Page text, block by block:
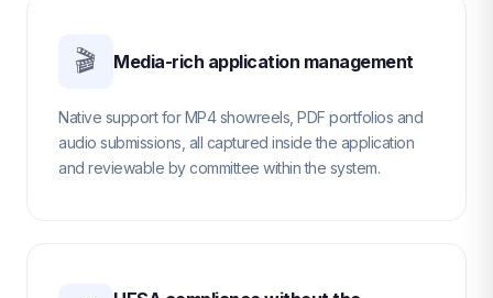
🎬 Media-rich application management
Native support for MP4 showreels, PDF portfolios and
audio submissions, all captured inside the application
and reviewable by committee within the system.